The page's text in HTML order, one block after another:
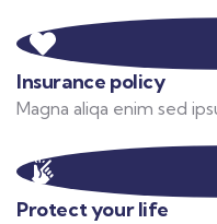
Insurance policy
Magna aliqa enim sed
Protect your life